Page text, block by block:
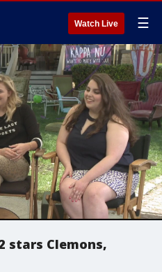
Watch Live ☰
stars Clemons,